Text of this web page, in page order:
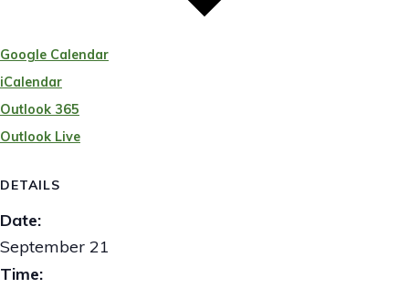
Google Calendar
iCalendar
Outlook 365
Outlook Live
DETAILS
Date:
September 21
Time: